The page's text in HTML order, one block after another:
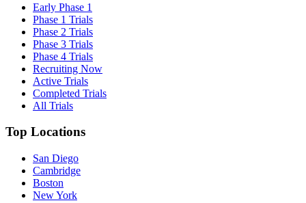
Early Phase 1
Phase 1 Trials
Phase 2 Trials
Phase 3 Trials
Phase 4 Trials
Recruiting Now
Active Trials
Completed Trials
All Trials
Top Locations
San Diego
Cambridge
Boston
New York